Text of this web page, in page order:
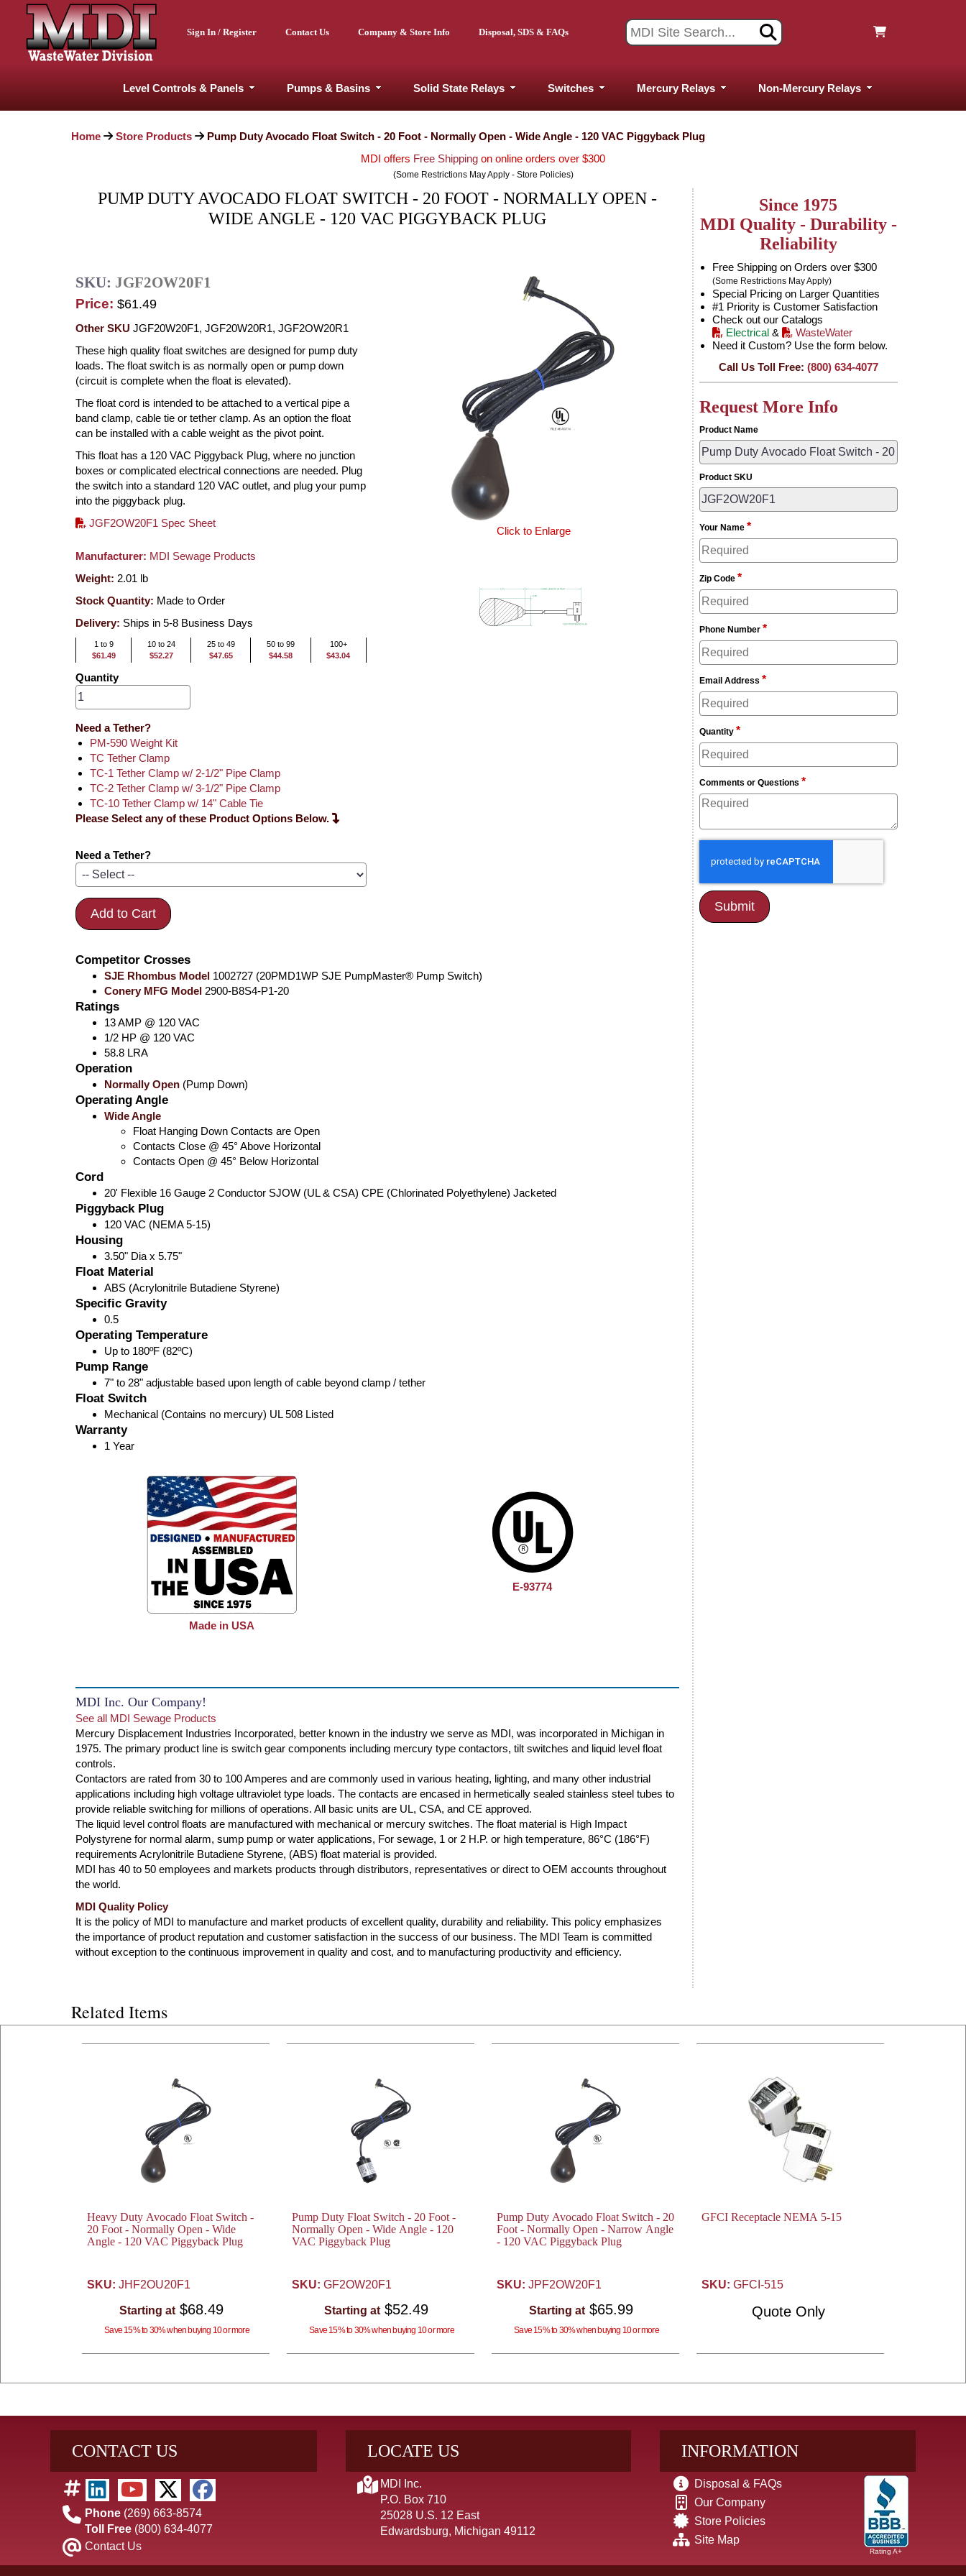
Sign In / Register Contact Us Company & Store Info Disposal, SDS & FAQs
Level Controls & Panels Pumps & Basins Solid State Relays Switches Mercury Relays Non-Mercury Relays
Home Store Products
Pump Duty Avocado Float Switch - 20 Foot - Normally Open - Wide Angle - 120 VAC Piggyback Plug
MDI offers Free Shipping on online orders over $300
(Some Restrictions May Apply - Store Policies)
PUMP DUTY AVOCADO FLOAT SWITCH - 20 FOOT - NORMALLY OPEN -
WIDE ANGLE - 120 VAC PIGGYBACK PLUG
SKU: JGF2OW20F1
Price: $61.49
Other SKU JGF20W20F1, JGF20W20R1, JGF2OW20R1
These high quality float switches are designed for pump duty
loads. The float switch is as normally open or pump down
(circuit is complete when the float is elevated).
The float cord is intended to be attached to a vertical pipe a
band clamp, cable tie or tether clamp. As an option the float
can be installed with a cable weight as the pivot point.
This float has a 120 VAC Piggyback Plug, where no junction
boxes or complicated electrical connections are needed. Plug
the switch into a standard 120 VAC outlet, and plug your pump
into the piggyback plug.
JGF2OW20F1 Spec Sheet
Manufacturer: MDI Sewage Products
Weight: 2.01 lb
Stock Quantity: Made to Order
Delivery: Ships in 5-8 Business Days
1 to 9
$61.49
10 to 24
$52.27
25 to 49
$47.65
50 to 99
$44.58
100+
$43.04
Quantity
Need a Tether?
PM-590 Weight Kit
TC Tether Clamp
TC-1 Tether Clamp w/ 2-1/2" Pipe Clamp
TC-2 Tether Clamp w/ 3-1/2" Pipe Clamp
TC-10 Tether Clamp w/ 14" Cable Tie
Please Select any of these Product Options Below.
Need a Tether?
Add to Cart
Click to Enlarge
Competitor Crosses
SJE Rhombus Model 1002727 (20PMD1WP SJE PumpMaster® Pump Switch)
Conery MFG Model 2900-B8S4-P1-20
Ratings
13 AMP @ 120 VAC
1/2 HP @ 120 VAC
58.8 LRA
Operation
Normally Open (Pump Down)
Operating Angle
Wide Angle
Float Hanging Down Contacts are Open
Contacts Close @ 45° Above Horizontal
Contacts Open @ 45° Below Horizontal
Cord
20' Flexible 16 Gauge 2 Conductor SJOW (UL & CSA) CPE (Chlorinated Polyethylene) Jacketed
Piggyback Plug
120 VAC (NEMA 5-15)
Housing
3.50" Dia x 5.75"
Float Material
ABS (Acrylonitrile Butadiene Styrene)
Specific Gravity
0.5
Operating Temperature
Up to 180ºF (82ºC)
Pump Range
7" to 28" adjustable based upon length of cable beyond clamp / tether
Float Switch
Mechanical (Contains no mercury) UL 508 Listed
Warranty
1 Year
Made in USA
E-93774
MDI Inc. Our Company!
See all MDI Sewage Products
Mercury Displacement Industries Incorporated, better known in the industry we serve as MDI, was incorporated in Michigan in
1975. The primary product line is switch gear components including mercury type contactors, tilt switches and liquid level float
controls.
Contactors are rated from 30 to 100 Amperes and are commonly used in various heating, lighting, and many other industrial
applications including high voltage ultraviolet type loads. The contacts are encased in hermetically sealed stainless steel tubes to
provide reliable switching for millions of operations. All basic units are UL, CSA, and CE approved.
The liquid level control floats are manufactured with mechanical or mercury switches. The float material is High Impact
Polystyrene for normal alarm, sump pump or water applications, For sewage, 1 or 2 H.P. or high temperature, 86°C (186°F)
requirements Acrylonitrile Butadiene Styrene, (ABS) float material is provided.
MDI has 40 to 50 employees and markets products through distributors, representatives or direct to OEM accounts throughout
the world.
MDI Quality Policy
It is the policy of MDI to manufacture and market products of excellent quality, durability and reliability. This policy emphasizes
the importance of product reputation and customer satisfaction in the success of our business. The MDI Team is committed
without exception to the continuous improvement in quality and cost, and to manufacturing productivity and efficiency.
Since 1975
MDI Quality - Durability -
Reliability
Free Shipping on Orders over $300
(Some Restrictions May Apply)
Special Pricing on Larger Quantities
#1 Priority is Customer Satisfaction
Check out our Catalogs
Electrical&
WasteWater
Need it Custom? Use the form below.
Call Us Toll Free: (800) 634-4077
Request More Info
Product Name
Product SKU
Your Name *
Zip Code *
Phone Number *
Email Address *
Quantity *
Comments or Questions *
Related Items
Heavy Duty Avocado Float Switch -
20 Foot - Normally Open - Wide
Angle - 120 VAC Piggyback Plug
SKU: JHF2OU20F1
Starting at $68.49
Save 15% to 30% when buying 10 or more
Pump Duty Float Switch - 20 Foot -
Normally Open - Wide Angle - 120
VAC Piggyback Plug
SKU: GF2OW20F1
Starting at $52.49
Save 15% to 30% when buying 10 or more
Pump Duty Avocado Float Switch - 20
Foot - Normally Open - Narrow Angle
- 120 VAC Piggyback Plug
SKU: JPF2OW20F1
Starting at $65.99
Save 15% to 30% when buying 10 or more
GFCI Receptacle NEMA 5-15
SKU: GFCI-515
Quote Only
CONTACT US
Phone (269) 663-8574
Toll Free (800) 634-4077
Contact Us
LOCATE US
MDI Inc.
P.O. Box 710
25028 U.S. 12 East
Edwardsburg, Michigan 49112
INFORMATION
Disposal & FAQs
Our Company
Store Policies
Site Map
Rating A+